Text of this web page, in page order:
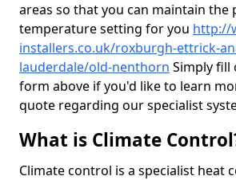
areas so that you can maintain the
temperature setting for you http://
installers.co.uk/roxburgh-ettrick-
lauderdale/old-nenthorn Simply fill
form above if you'd like to learn
quote regarding our specialist
What is Climate
Climate control is a specialist heat